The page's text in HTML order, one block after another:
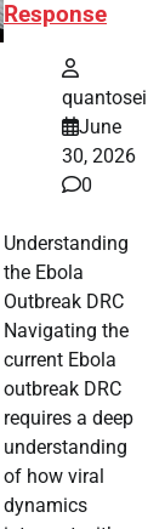
Response
quantosei
June
30, 2026
0
Understanding
the Ebola
Outbreak DRC
Navigating the
current Ebola
outbreak DRC
requires a deep
understanding
of how viral
dynamics